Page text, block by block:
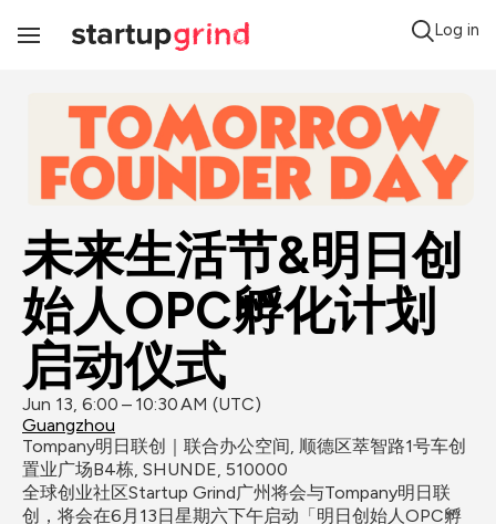
Toggle
Log in
未来生活节&明日创
始人OPC孵化计划
启动仪式
Jun 13, 6:00 – 10:30 AM (UTC)
Guangzhou
Tompany明日联创｜联合办公空间, 顺德区萃智路1号车创
置业广场B4栋, SHUNDE, 510000
全球创业社区Startup Grind广州将会与Tompany明日联
创，将会在6月13日星期六下午启动「明日创始人OPC孵